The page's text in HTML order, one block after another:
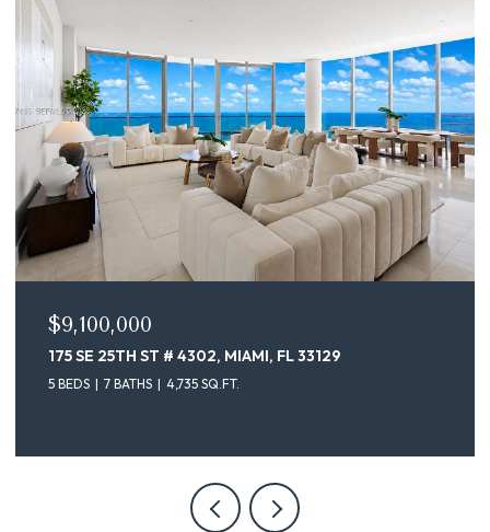
$9,100,000
175 SE 25TH ST # 4302, MIAMI, FL 33129
5 BEDS 7 BATHS 4,735 SQ.FT.